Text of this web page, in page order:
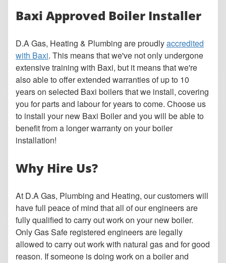
Baxi Approved Boiler Installer
D.A Gas, Heating & Plumbing are proudlyaccredited
with Baxi. This means that we've not only undergone
extensive training with Baxi, but it means that we're
also able to offer extended warranties of up to 10
years on selected Baxi boilers that we install, covering
you for parts and labour for years to come. Choose us
to install your new Baxi Boiler and you will be able to
benefit from a longer warranty on your boiler
installation!
Why Hire Us?
At D.A Gas, Plumbing and Heating, our customers will
have full peace of mind that all of our engineers are
fully qualified to carry out work on your new boiler.
Only Gas Safe registered engineers are legally
allowed to carry out work with natural gas and for good
reason. If someone is doing work on a boiler and